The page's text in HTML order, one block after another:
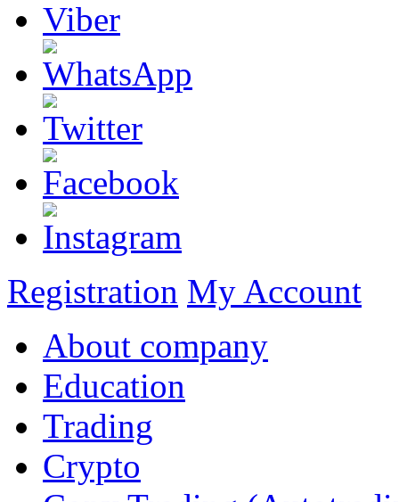
Registration My Account
About company
Education
Trading
Crypto